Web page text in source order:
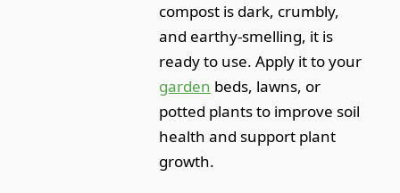
compost is dark, crumbly,
and earthy-smelling, it is
ready to use. Apply it to your
garden beds, lawns, or
potted plants to improve soil
health and support plant
growth.